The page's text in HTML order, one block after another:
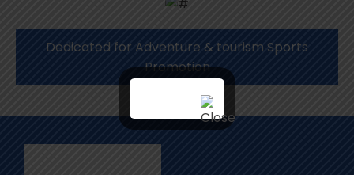
Dedicated for Adventure & tourism Sports
Promotion